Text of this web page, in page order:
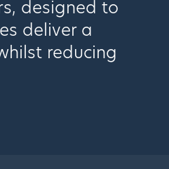
designed to
deliver a
reducing